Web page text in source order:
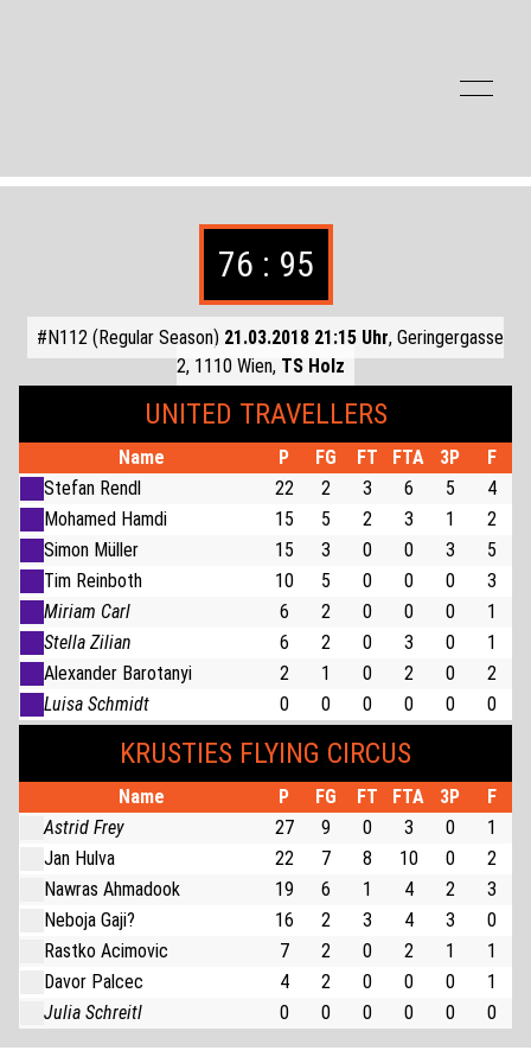
76 : 95
#N112 (Regular Season) 21.03.2018 21:15 Uhr, Geringergasse
2, 1110 Wien, TS Holz
UNITED TRAVELLERS
Name P FG FT FTA 3P
F
Stefan Rendl
22 2 3 6 5
4
Mohamed Hamdi
15 5 2 3 1
2
Simon Müller
15 3 0 0 3
5
Tim Reinboth
10 5 0 0 0
3
Miriam Carl
6 2 0 0 0
1
Stella Zilian
6 2 0 3 0
1
Alexander Barotanyi
2 1 0 2 0
2
Luisa Schmidt
0 0 0 0 0 0
KRUSTIES FLYING CIRCUS
Name P FG FT FTA 3P
F
Astrid Frey
27 9 0 3 0
1
Jan Hulva
22 7 8 10 0
2
Nawras Ahmadook
19 6 1 4 2
3
Neboja Gaji?
16 2 3 4 3
0
Rastko Acimovic
7 2 0 2 1
1
Davor Palcec
4 2 0 0 0
1
Julia Schreitl
0 0 0 0 0 0